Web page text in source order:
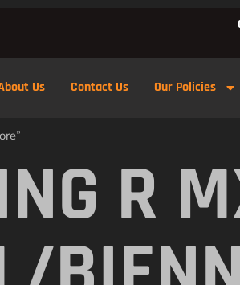
Us Contact Us Our Policies
R